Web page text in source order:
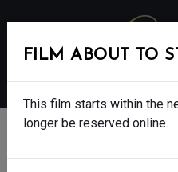
FILM ABOUT TO
This film starts within the
longer be reserved online.